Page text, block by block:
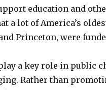
education and
a lot of America’s
Princeton, were
a key role in public
Rather than